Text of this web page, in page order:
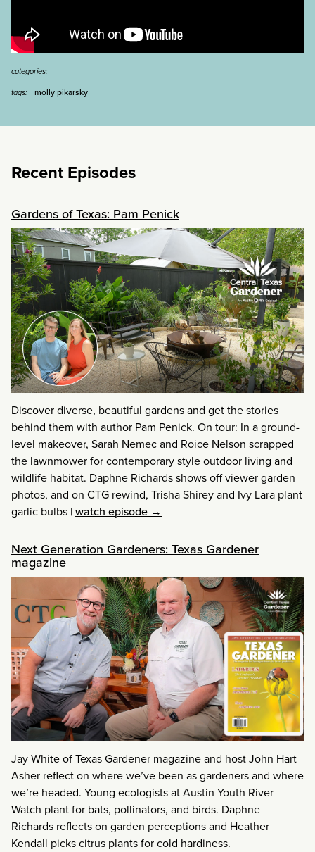
categories:
tags:
molly pikarsky
Recent Episodes
Gardens of Texas: Pam Penick
Discover diverse, beautiful gardens and get the stories
behind them with author Pam Penick. On tour: In a ground-
level makeover, Sarah Nemec and Roice Nelson scrapped
the lawnmower for contemporary style outdoor living and
wildlife habitat. Daphne Richards shows off viewer garden
photos, and on CTG rewind, Trisha Shirey and Ivy Lara plant
garlic bulbs |watch episode →
Next Generation Gardeners: Texas Gardener
magazine
Jay White of Texas Gardener magazine and host John Hart
Asher reflect on where we’ve been as gardeners and where
we’re headed. Young ecologists at Austin Youth River
Watch plant for bats, pollinators, and birds. Daphne
Richards reflects on garden perceptions and Heather
Kendall picks citrus plants for cold hardiness.